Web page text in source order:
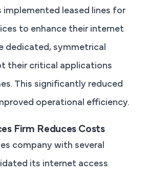
implemented leased lines for
to enhance their internet
dedicated, symmetrical
their critical applications
This significantly reduced
operational efficiency.
Firm Reduces Costs
company with several
its internet access